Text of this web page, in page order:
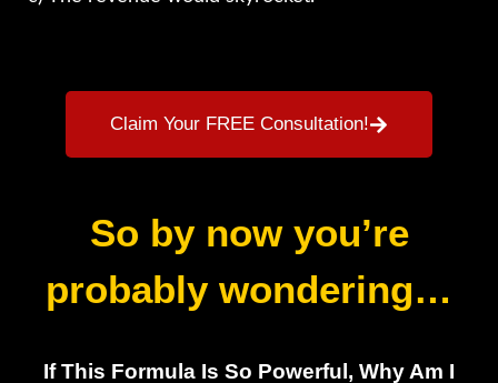
Claim Your FREE Consultation!
So by now you’re
probably wondering…
If This Formula Is So Powerful, Why Am I